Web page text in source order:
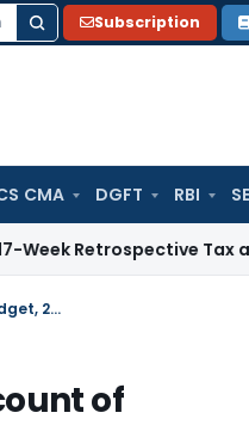
Subscription
CMA DGFT RBI
Tax and
Closure of submission of Bills of Entry at ICES 1.5 on account of Union Budget, 2015-16–reg
of